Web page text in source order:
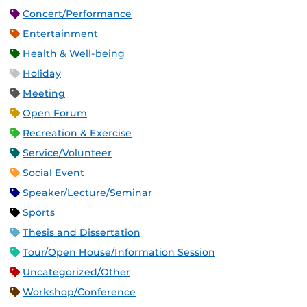
Concert/Performance
Entertainment
Health & Well-being
Holiday
Meeting
Open Forum
Recreation & Exercise
Service/Volunteer
Social Event
Speaker/Lecture/Seminar
Sports
Thesis and Dissertation
Tour/Open House/Information Session
Uncategorized/Other
Workshop/Conference